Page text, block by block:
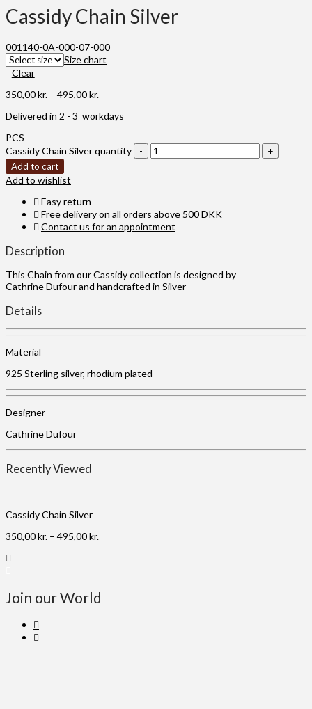
Cassidy Chain Silver
001140-0A-000-07-000
Size chart
Clear
350,00kr. – 495,00kr.
Delivered in 2 - 3 workdays
PCS
Cassidy Chain Silver quantity
Add to cart
Add to wishlist
Easy return
Free delivery on all orders above 500 DKK
Contact us for an appointment
Description
This Chain from our Cassidy collection is designed by
Cathrine Dufour and handcrafted in Silver
Details
Material
925 Sterling silver, rhodium plated
Designer
Cathrine Dufour
Recently Viewed
Cassidy Chain Silver
350,00kr. – 495,00kr.
Join our World